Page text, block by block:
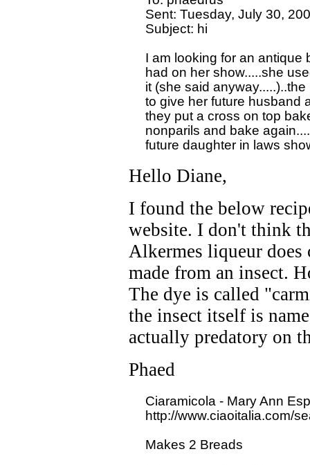
Sent: Tuesday, July 30,
  Subject: hi
I am looking for an
had on her show.....she
it (she said
to give her future husband
they put a cross on top
nonparils and bake
Hello Diane,
I found the below
website. I don't think
Alkermes liqueur
made from an insect.
The dye is called
the insect itself is
actually predatory on
Phaed
Ciaramicola - Mary Ann
http://
  Makes 2 Breads